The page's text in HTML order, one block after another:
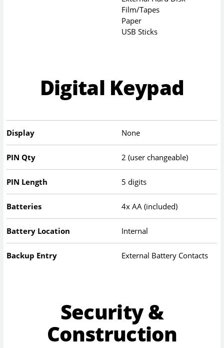
Film/Tapes
Paper
USB Sticks
Digital Keypad
Display None
PIN Qty 2 (user changeable)
PIN Length 5 digits
Batteries 4x AA (included)
Battery Location Internal
Backup Entry External Battery Contacts
Security &
Construction